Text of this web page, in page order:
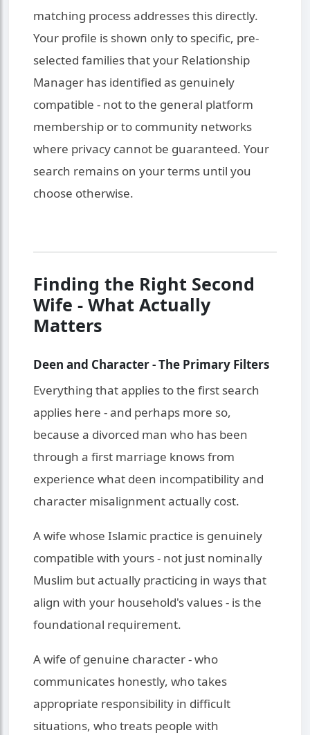
matching process addresses this directly.
Your profile is shown only to specific, pre-
selected families that your Relationship
Manager has identified as genuinely
compatible - not to the general platform
membership or to community networks
where privacy cannot be guaranteed. Your
search remains on your terms until you
choose otherwise.
Finding the Right Second
Wife - What Actually
Matters
Deen and Character - The Primary Filters
Everything that applies to the first search
applies here - and perhaps more so,
because a divorced man who has been
through a first marriage knows from
experience what deen incompatibility and
character misalignment actually cost.
A wife whose Islamic practice is genuinely
compatible with yours - not just nominally
Muslim but actually practicing in ways that
align with your household's values - is the
foundational requirement.
A wife of genuine character - who
communicates honestly, who takes
appropriate responsibility in difficult
situations, who treats people with